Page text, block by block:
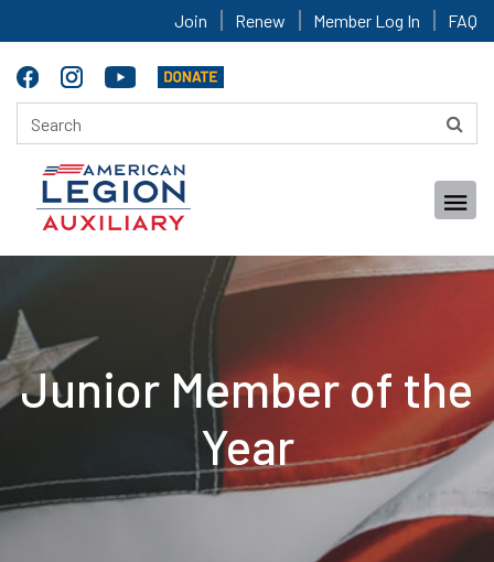
Join Renew Member Log In FAQ
Junior Member of the
Year